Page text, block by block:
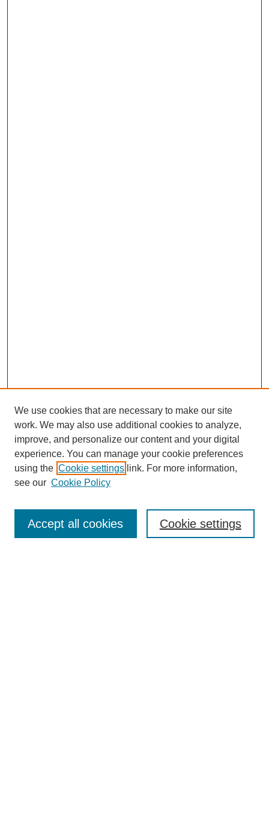
Enter search terms:
We use cookies that are necessary to make our site
work. We may also use additional cookies to analyze,
improve, and personalize our content and your digital
experience. You can manage your cookie preferences
using the Cookie settings link. For more information,
see our Cookie Policy
Cookie settings
Accept all cookies